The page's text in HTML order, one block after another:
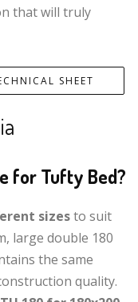
that will truly
SHEET
for Tufty Bed?
sizesto suit
large double 180
the same
quality.